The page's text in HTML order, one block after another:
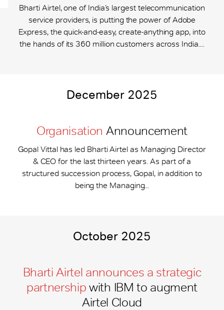
Bharti Airtel, one of India’s largest telecommunication
service providers, is putting the power of Adobe
Express, the quick-and-easy, create-anything app, into
the hands of its 360 million customers across India....
December 2025
Organisation Announcement
Gopal Vittal has led Bharti Airtel as Managing Director
& CEO for the last thirteen years. As part of a
structured succession process, Gopal, in addition to
being the Managing...
October 2025
Bharti Airtel announces a strategic
partnership with IBM to augment
Airtel Cloud